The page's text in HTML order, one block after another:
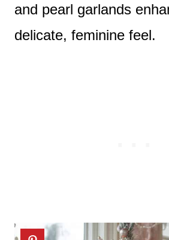
and pearl garlands
delicate, feminine feel.